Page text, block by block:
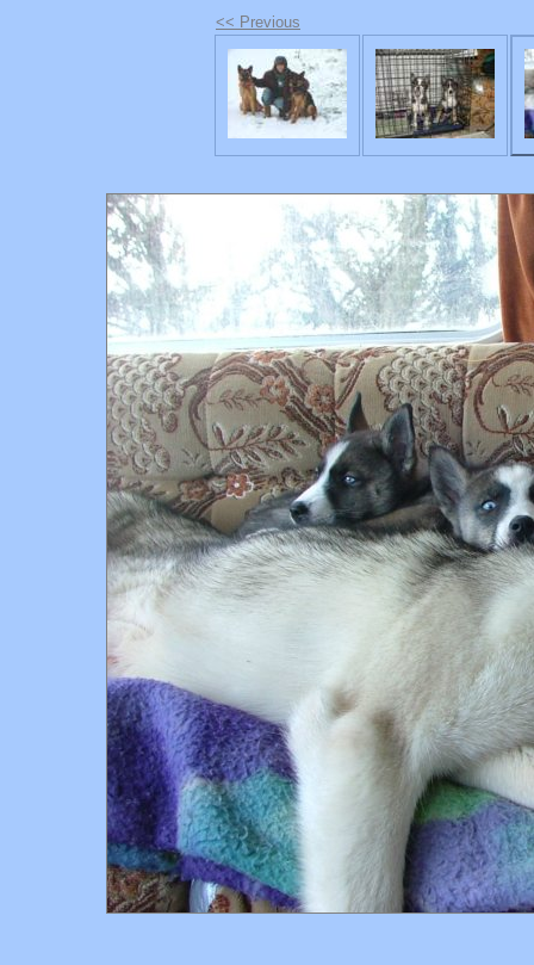
<< Previous